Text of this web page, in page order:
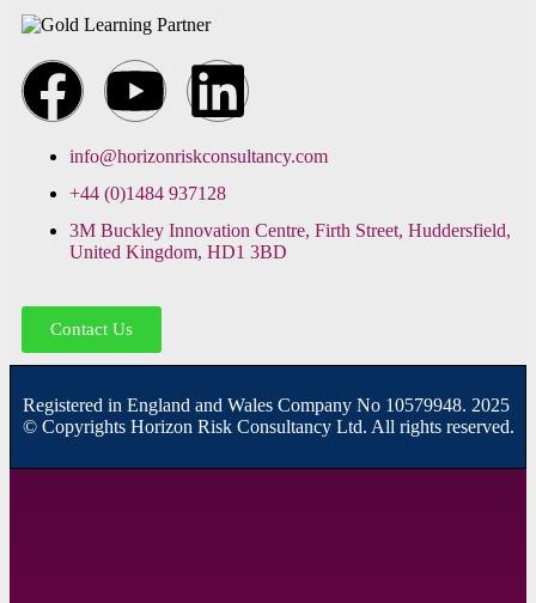
info@horizonriskconsultancy.com
+44 (0)1484 937128
3M Buckley Innovation Centre, Firth Street, Huddersfield,
United Kingdom, HD1 3BD
Contact Us
Registered in England and Wales Company No 10579948. 2025
© Copyrights Horizon Risk Consultancy Ltd. All rights reserved.